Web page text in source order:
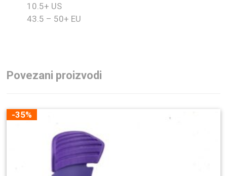
10.5+ US
43.5 – 50+ EU
Povezani proizvodi
-35%